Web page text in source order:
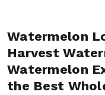
Watermelon
Harvest
Watermelon
the Best